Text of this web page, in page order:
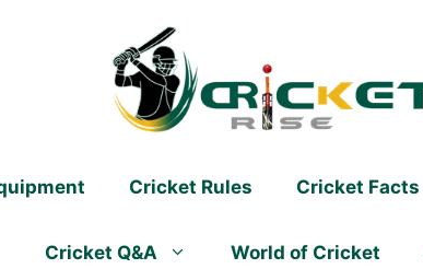
Cricket Rules Cricket Facts
Cricket Q&A World of Cricket